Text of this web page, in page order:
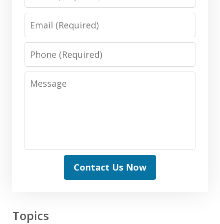
Phone
Message
Contact Us Now
Topics